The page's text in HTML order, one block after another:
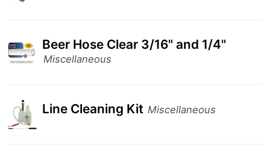
Beer Hose Clear 3/16" and 1/4"
Miscellaneous
Line Cleaning Kit Miscellaneous